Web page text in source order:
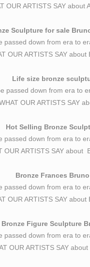
OUR ARTISTS SAY
Sculpture for sale
passed down from era to
OUR ARTISTS SAY
Life size bronze
passed down from era to
OUR ARTISTS SAY
Hot Selling Bronze
passed down from era to
OUR ARTISTS SAY
Bronze Frances
passed down from era to
OUR ARTISTS SAY
Bronze Figure Sculpture
passed down from era to
OUR ARTISTS SAY